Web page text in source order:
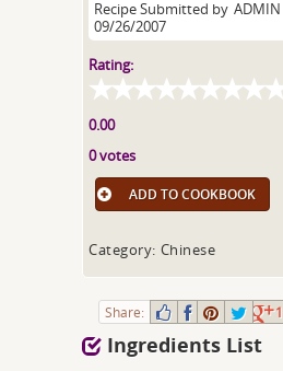
Recipe Submitted by ADMIN
09/26/2007
Rating:
0.00
0 votes
ADD TO COOKBOOK
Category: Chinese
Share: 1
Ingredients List